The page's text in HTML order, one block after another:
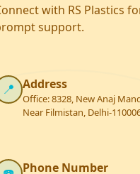
with RS Plastics
support.
📍 Address
Office: 8328, New Anaj
Near Filmistan, Delhi-
Phone Number